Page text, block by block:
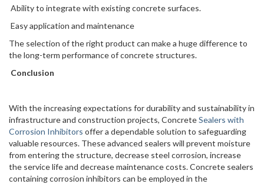
Ability to integrate with existing concrete surfaces.
Easy application and maintenance
The selection of the right product can make a huge difference to
the long-term performance of concrete structures.
Conclusion
With the increasing expectations for durability and sustainability in
infrastructure and construction projects, ConcreteSealers with
Corrosion Inhibitors offer a dependable solution to safeguarding
valuable resources. These advanced sealers will prevent moisture
from entering the structure, decrease steel corrosion, increase
the service life and decrease maintenance costs. Concrete sealers
containing corrosion inhibitors can be employed in the